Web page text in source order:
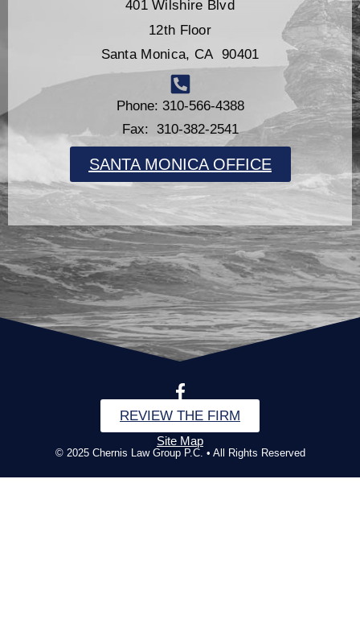
401 Wilshire Blvd
12th Floor
Santa Monica, CA 90401
Phone: 310-566-4388
Fax: 310-382-2541
SANTA MONICA OFFICE
REVIEW THE FIRM
Site Map
© 2025 Chernis Law Group P.C. • All Rights Reserved